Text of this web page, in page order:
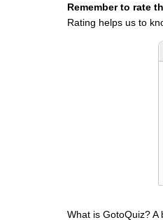
Remember to rate
Rating helps us to
What is GotoQuiz?